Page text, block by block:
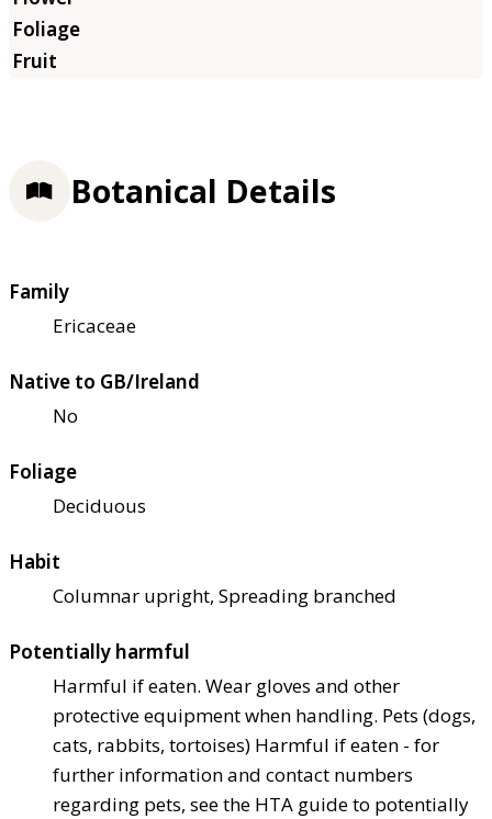
Botanical Details
Family
Ericaceae
Native to GB/Ireland
No
Foliage
Deciduous
Habit
Columnar upright, Spreading branched
Potentially harmful
Harmful if eaten. Wear gloves and other
protective equipment when handling. Pets (dogs,
cats, rabbits, tortoises) Harmful if eaten - for
further information and contact numbers
regarding pets, see the HTA guide to potentially